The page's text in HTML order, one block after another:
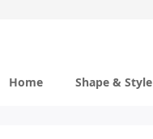
Home Shape & Style